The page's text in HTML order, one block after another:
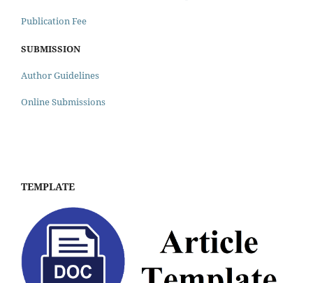
Publication Fee
SUBMISSION
Author Guidelines
Online Submissions
TEMPLATE